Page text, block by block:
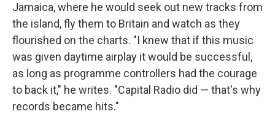
Jamaica, where he would seek out new tracks from
the island, fly them to Britain and watch as they
flourished on the charts. "I knew that if this music
was given daytime airplay it would be successful,
as long as programme controllers had the courage
to back it," he writes. "Capital Radio did — that's why
records became hits."